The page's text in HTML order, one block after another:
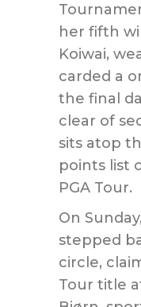
her fifth
Koiwai,
carded a
the final
clear of
sits atop
points list
PGA Tour.
On
stepped
circle,
Tour title